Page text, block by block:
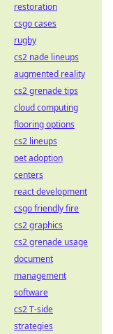
restoration
csgo cases
rugby
cs2 nade lineups
augmented reality
cs2 grenade tips
cloud computing
flooring options
cs2 lineups
pet adoption
centers
react development
csgo friendly fire
cs2 graphics
cs2 grenade usage
document
management
software
cs2 T-side
strategies